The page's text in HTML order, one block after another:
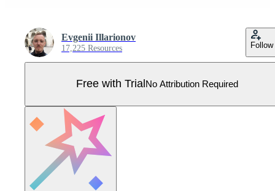
Evgenii Illarionov
17,225 Resources Follow
Free with Trial No Attribution Required